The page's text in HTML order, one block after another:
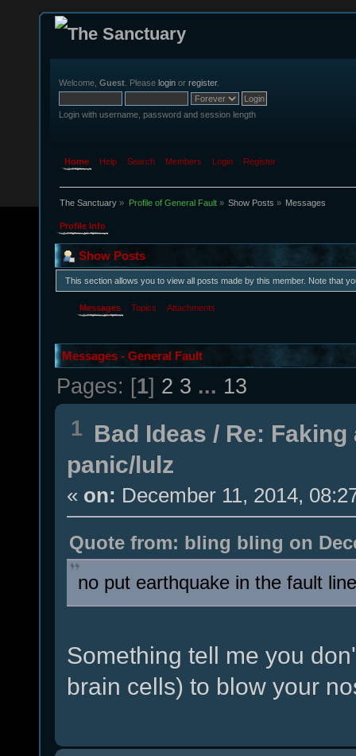
Welcome, Guest . Please login or register.
Login with username, password and session length
Home Help Search Members Login Register
The Sanctuary » Profile of General Fault» Show Posts » Messages
Profile Info
Show Posts
This section allows you to view all posts made by this member. Note that
Messages Topics Attachments
Messages - General Fault
Pages: [1] 2 3 ... 13
1 Bad Ideas / Re:
panic/lulz
« on: December 11, 2014,
Quote from: bling bling on
no put earthquake in the fault
Something tell me you
brain cells) to blow your